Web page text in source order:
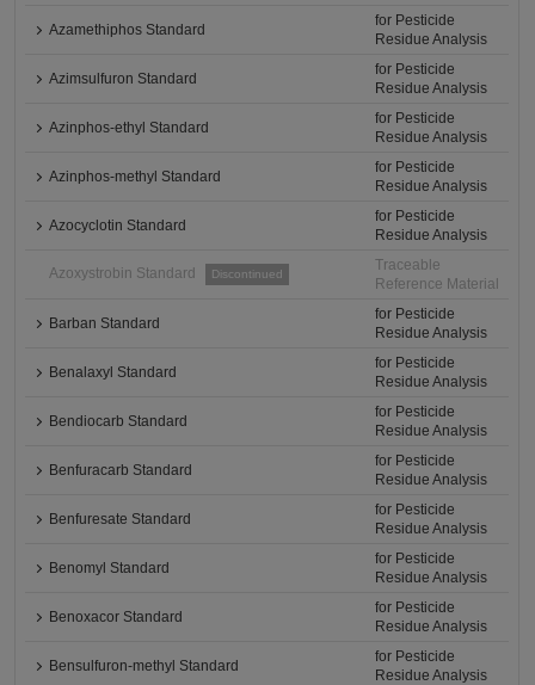
Azamethiphos Standard
for Pesticide
Residue Analysis
Azimsulfuron Standard
for Pesticide
Residue Analysis
Azinphos-ethyl Standard
for Pesticide
Residue Analysis
Azinphos-methyl Standard
for Pesticide
Residue Analysis
Azocyclotin Standard
for Pesticide
Residue Analysis
Azoxystrobin Standard Discontinued
Traceable
Reference Material
Barban Standard
for Pesticide
Residue Analysis
Benalaxyl Standard
for Pesticide
Residue Analysis
Bendiocarb Standard
for Pesticide
Residue Analysis
Benfuracarb Standard
for Pesticide
Residue Analysis
Benfuresate Standard
for Pesticide
Residue Analysis
Benomyl Standard
for Pesticide
Residue Analysis
Benoxacor Standard
for Pesticide
Residue Analysis
Bensulfuron-methyl Standard
for Pesticide
Residue Analysis